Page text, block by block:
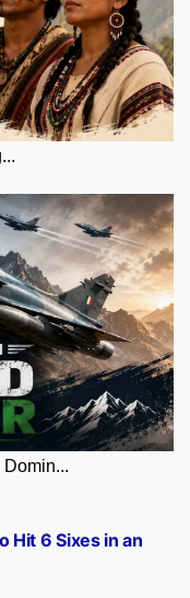
Hit 6 Sixes in an